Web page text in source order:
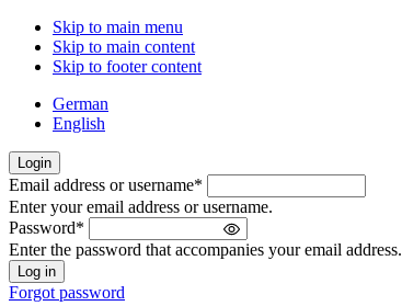
Skip to main menu
Skip to main content
Skip to footer content
German
English
Login
Welcome
back!
Please
sign
in
Email address or username*
Enter your email address or username.
Password*
Enter the password that accompanies your email address.
Forgot password